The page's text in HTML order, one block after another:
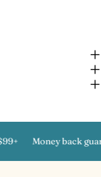
Money back